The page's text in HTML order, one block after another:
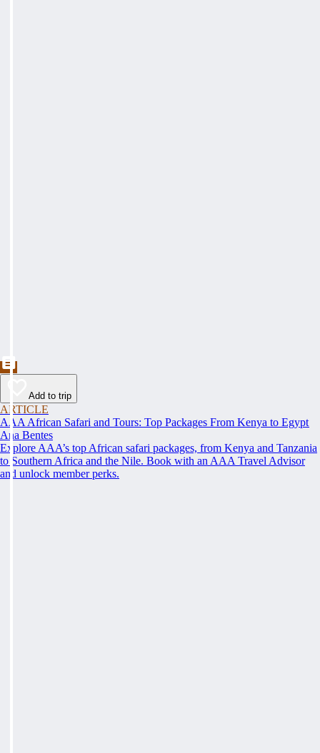
Add to trip
ARTICLE
AAA African Safari and Tours: Top Packages From Kenya to Egypt
Ana Bentes
Explore AAA’s top African safari packages, from Kenya and Tanzania
to Southern Africa and the Nile. Book with an AAA Travel Advisor
and unlock member perks.